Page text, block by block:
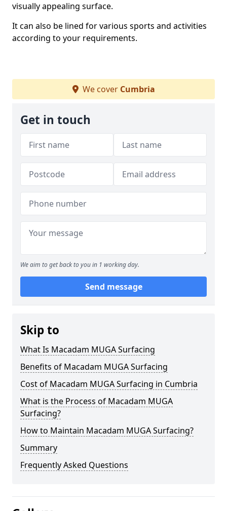
visually appealing surface.
It can also be lined for various sports and activities
according to your requirements.
We cover Cumbria
Get in touch
We aim to get back to you in 1 working day.
Send message
Skip to
What Is Macadam MUGA Surfacing
Benefits of Macadam MUGA Surfacing
Cost of Macadam MUGA Surfacing in Cumbria
What is the Process of Macadam MUGA
Surfacing?
How to Maintain Macadam MUGA Surfacing?
Summary
Frequently Asked Questions